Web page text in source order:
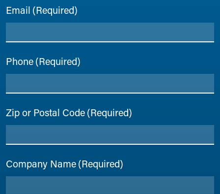
Email (Required)
Phone(Required)
Zip or Postal Code(Required)
Company Name(Required)